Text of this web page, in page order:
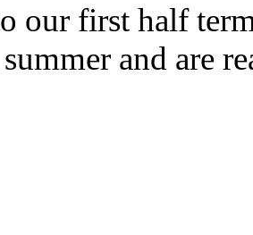
our first half
and are